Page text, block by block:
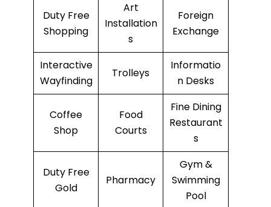
Duty Free
Shopping
Art
Installation
s
Foreign
Exchange
Interactive
Wayfinding
Trolleys
Informatio
n Desks
Coffee
Shop
Food
Courts
Fine Dining
Restaurant
s
Duty Free
Gold
Pharmacy
Gym &
Swimming
Pool